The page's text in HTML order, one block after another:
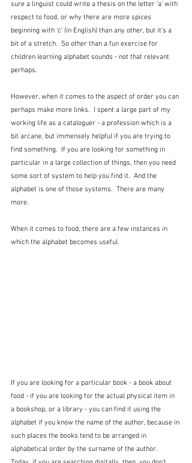
sure a linguist could write a thesis on the letter 'a' with
respect to food, or why there are more spices
beginning with 'c' (in English) than any other, but it's a
bit of a stretch.  So other than a fun exercise for
children learning alphabet sounds - not that relevant
perhaps.
However, when it comes to the aspect of order you can
perhaps make more links.  I spent a large part of my
working life as a cataloguer - a profession which is a
bit arcane, but immensely helpful if you are trying to
find something.  If you are looking for something in
particular in a large collection of things, then you need
some sort of system to help you find it.  And the
alphabet is one of those systems.  There are many
more.
When it comes to food, there are a few instances in
which the alphabet becomes useful.
If you are looking for a particular book - a book about
food - if you are looking for the actual physical item in
a bookshop, or a library - you can find it using the
alphabet if you know the name of the author, because in
such places the books tend to be arranged in
alphabetical order by the surname of the author.